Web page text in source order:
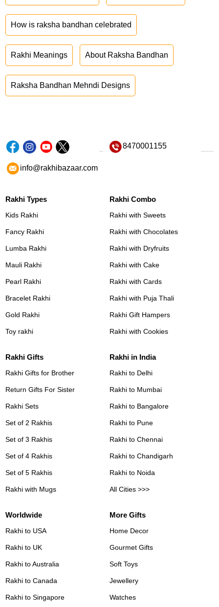
How is raksha bandhan celebrated
Rakhi Meanings About Raksha Bandhan
Raksha Bandhan Mehndi Designs
8470001155
info@rakhibazaar.com
Rakhi Types
Kids Rakhi
Fancy Rakhi
Lumba Rakhi
Mauli Rakhi
Pearl Rakhi
Bracelet Rakhi
Gold Rakhi
Toy rakhi
Rakhi Combo
Rakhi with Sweets
Rakhi with Chocolates
Rakhi with Dryfruits
Rakhi with Cake
Rakhi with Cards
Rakhi with Puja Thali
Rakhi Gift Hampers
Rakhi with Cookies
Rakhi Gifts
Rakhi Gifts for Brother
Return Gifts For Sister
Rakhi Sets
Set of 2 Rakhis
Set of 3 Rakhis
Set of 4 Rakhis
Set of 5 Rakhis
Rakhi with Mugs
Rakhi in India
Rakhi to Delhi
Rakhi to Mumbai
Rakhi to Bangalore
Rakhi to Pune
Rakhi to Chennai
Rakhi to Chandigarh
Rakhi to Noida
All Cities >>>
Worldwide
Rakhi to USA
Rakhi to UK
Rakhi to Australia
Rakhi to Canada
Rakhi to Singapore
More Gifts
Home Decor
Gourmet Gifts
Soft Toys
Jewellery
Watches